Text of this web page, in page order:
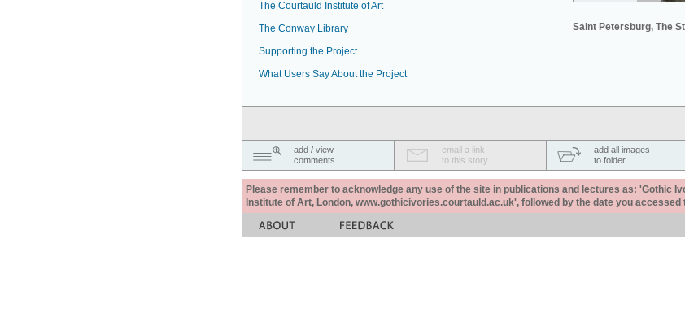
Saint Petersburg, The
The Courtauld Institute of Art
The Conway Library
Supporting the Project
What Users Say About the Project
add / view
comments
email a link
to this story
add all images
to folder
Please remember to acknowledge any use of the site in publications and lectures as: 'Gothic
Institute of Art, London, www.gothicivories.courtauld.ac.uk', followed by the date you accessed